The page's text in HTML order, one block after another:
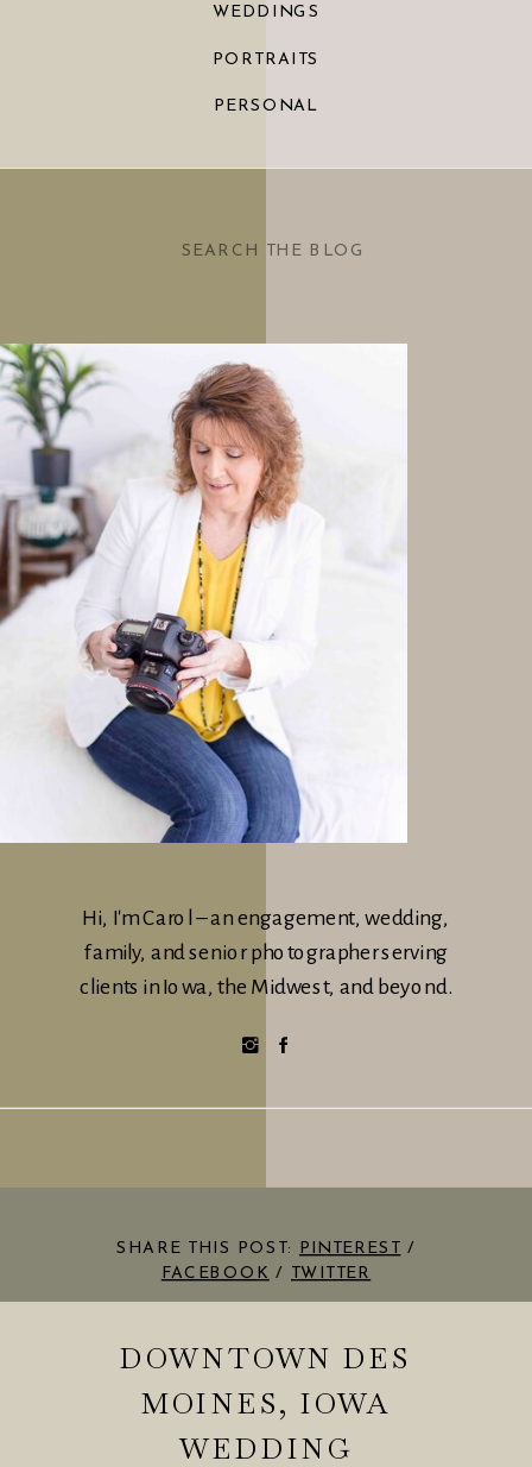
PERSONAL
PORTRAITS
WEDDINGS
Hi, I'm Carol – an engagement, wedding,
family, and senior photographer serving
clients in Iowa, the Midwest, and beyond.
SHARE THIS POST: PINTEREST /
FACEBOOK / TWITTER
DOWNTOWN DES
MOINES, IOWA
WEDDING